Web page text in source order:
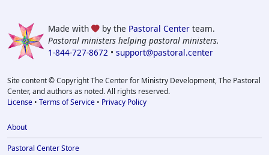
Made with by the Pastoral Center team.
Pastoral ministers helping pastoral ministers.
1-844-727-8672 • support@pastoral.center
Site content © Copyright The Center for Ministry Development, The Pastoral
Center, and authors as noted. All rights reserved.
License • Terms of Service • Privacy Policy
About
Pastoral Center Store